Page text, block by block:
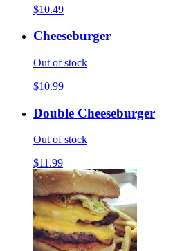
$10.49
Cheeseburger
Out of stock
$10.99
Double Cheeseburger
Out of stock
$11.99